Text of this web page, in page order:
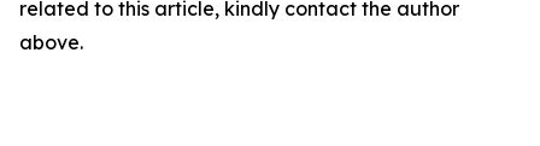
related to this article, kindly contact the author
above.